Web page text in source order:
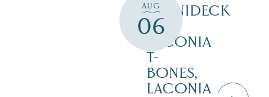
AUG
06
WINNIDECK
AT
LACONIA
T-
BONES,
LACONIA